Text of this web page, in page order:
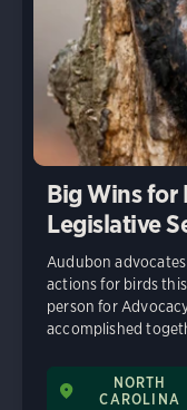
Big Wins for
Legislative
Audubon
actions for birds
person for
accomplished
NORTH
CAROLINA